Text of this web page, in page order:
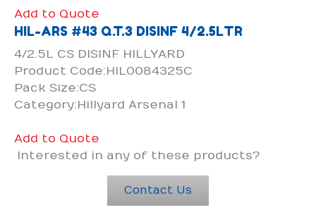
Add to Quote
HIL-ARS #43 Q.T.3 DISINF 4/2.5LTR
4/2.5L CS DISINF HILLYARD
Product Code:HIL0084325C
Pack Size:CS
Category:Hillyard Arsenal 1
Add to Quote
Interested in any of these products?
Contact Us